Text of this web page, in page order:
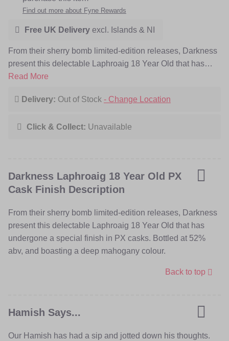
Find out more about Fyne Rewards
Free UK Delivery excl. Islands & NI
From their sherry bomb limited-edition releases, Darkness
present this delectable Laphroaig 18 Year Old that has
undergone a special finish in PX casks. Bottled at 52%
Read More
Delivery: Out of Stock - Change Location
Click & Collect: Unavailable
Darkness Laphroaig 18 Year Old PX
Cask Finish Description
From their sherry bomb limited-edition releases, Darkness
present this delectable Laphroaig 18 Year Old that has
undergone a special finish in PX casks. Bottled at 52%
abv, and boasting a deep mahogany colour.
Back to top
Hamish Says...
Our Hamish has had a sip and jotted down his thoughts.